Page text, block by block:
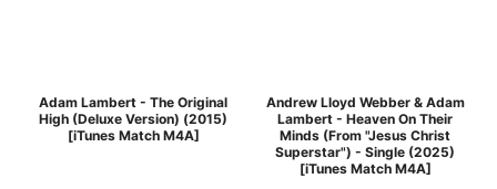
Adam Lambert - The Original
High (Deluxe Version) (2015)
[iTunes Match M4A]
Andrew Lloyd Webber & Adam
Lambert - Heaven On Their
Minds (From "Jesus Christ
Superstar") - Single (2025)
[iTunes Match M4A]